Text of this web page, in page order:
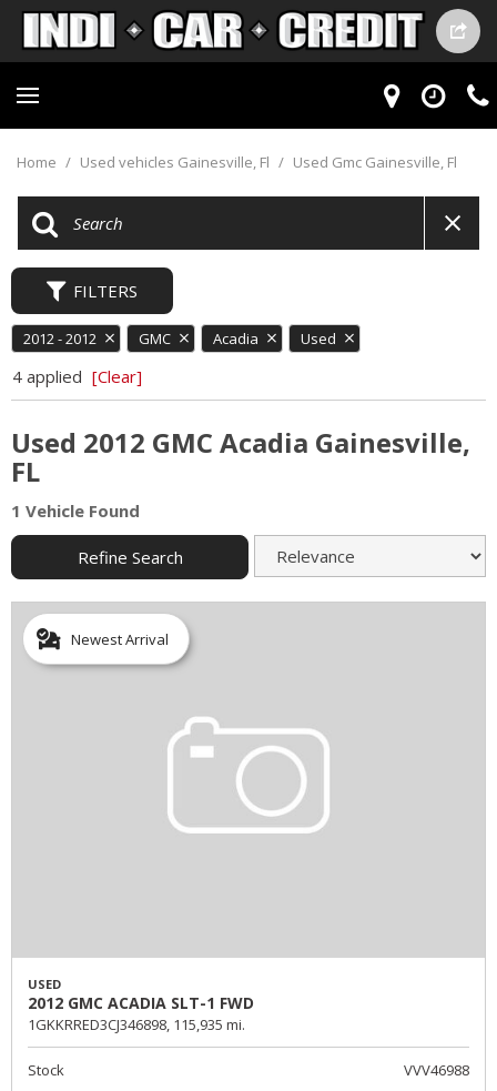
Home / Used vehicles Gainesville, Fl / Used Gmc Gainesville, Fl
FILTERS
2012 - 2012 GMC Acadia Used
4 applied [Clear]
Used 2012 GMC Acadia Gainesville,
FL
1 Vehicle Found
Refine Search
Newest Arrival
USED
2012 GMC ACADIA SLT-1 FWD
1GKKRRED3CJ346898, 115,935 mi.
Stock
VVV46988